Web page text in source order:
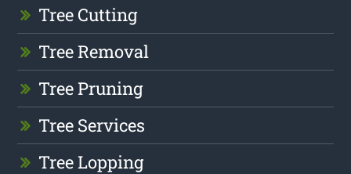
Tree Cutting
Tree Removal
Tree Pruning
Tree Services
Tree Lopping